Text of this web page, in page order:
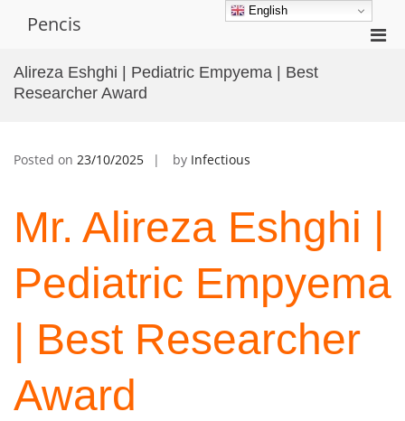
Pencis
Alireza Eshghi | Pediatric Empyema | Best
Researcher Award
Posted on 23/10/2025 by Infectious
Mr. Alireza Eshghi |
Pediatric Empyema
| Best Researcher
Award
English